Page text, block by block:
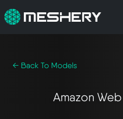
← Back To Models
Amazon